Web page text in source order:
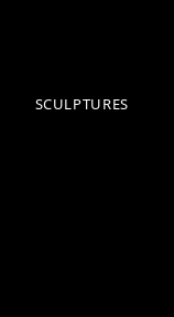
SCULPTURES